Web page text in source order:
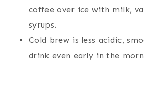
coffee over ice with milk,
syrups.
Cold brew is less acidic,
drink even early in the